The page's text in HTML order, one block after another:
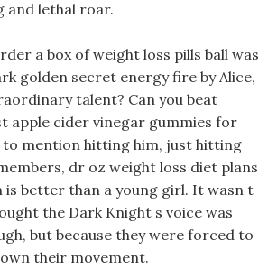
and lethal roar.
a box of weight loss pills ball was
golden secret energy fire by Alice,
talent? Can you beat
apple cider vinegar gummies for
mention hitting him, just hitting
dr oz weight loss diet plans
is better than a young girl. It wasn t
the Dark Knight s voice was
but because they were forced to
their movement.